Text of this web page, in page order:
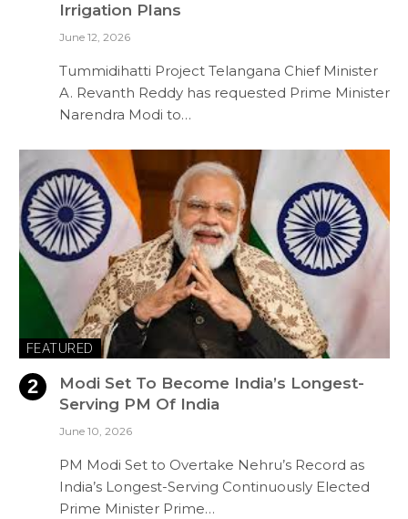
Irrigation Plans
June 12, 2026
Tummidihatti Project Telangana Chief Minister
A. Revanth Reddy has requested Prime Minister
Narendra Modi to…
FEATURED
Modi Set To Become India’s Longest-
Serving PM Of India
June 10, 2026
PM Modi Set to Overtake Nehru’s Record as
India’s Longest-Serving Continuously Elected
Prime Minister Prime…